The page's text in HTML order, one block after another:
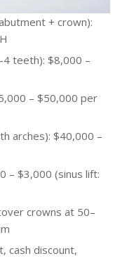
+ crown):
teeth): $8,000 –
– $50,000 per
arches): $40,000 –
– $3,000 (sinus lift:
crowns at 50–
cash discount,